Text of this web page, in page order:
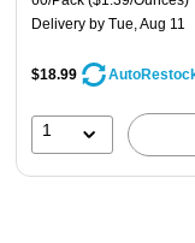
Delivery by Tue, Aug 11
$18.99
1